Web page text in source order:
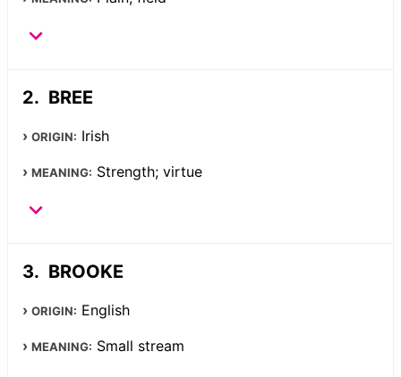
BREE
ORIGIN: Irish
MEANING: Strength; virtue
BROOKE
ORIGIN: English
MEANING: Small stream